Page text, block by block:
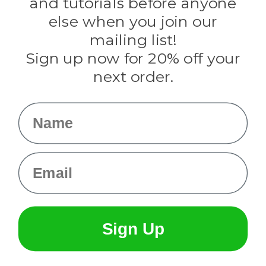
Knottology
Rothco
Tulip
Info
else when you join our
mailing list!
Sign up now for 20% off your
next order.
Name
Email
Sign Up